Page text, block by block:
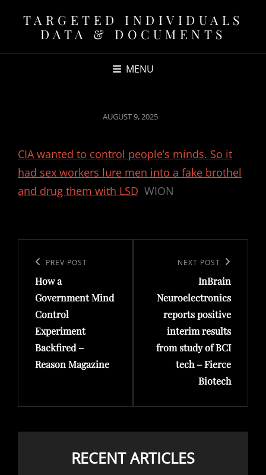
TARGETED INDIVIDUALS
DATA & DOCUMENTS
MENU
POSTED
AUGUST 9, 2025
CIA wanted to control people’s minds. So it
had sex workers lure men into a fake brothel
and drug them with LSD WION
navigation
Previous
Post
PREV POST
How a
Government Mind
Control
Experiment
Backfired –
Reason Magazine
NEXT POST
InBrain
Neuroelectronics
reports positive
interim results
from study of BCI
tech – Fierce
Biotech
RECENT ARTICLES